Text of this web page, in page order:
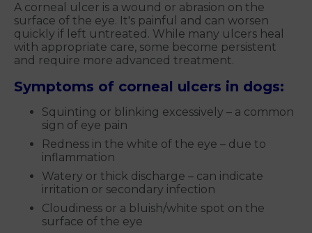
A corneal ulcer is a wound or abrasion on the
surface of the eye. It's painful and can worsen
quickly if left untreated. While many ulcers heal
with appropriate care, some become persistent
and require more advanced treatment.
Symptoms of corneal ulcers in dogs:
Squinting or blinking excessively – a common
sign of eye pain
Redness in the white of the eye – due to
inflammation
Watery or thick discharge – can indicate
irritation or secondary infection
Cloudiness or a bluish/white spot on the
surface of the eye